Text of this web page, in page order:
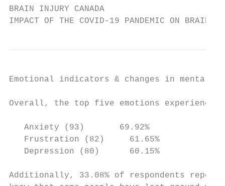
BRAIN INJURY CANADA
IMPACT OF THE COVID-19 PANDEMIC ON
Emotional indicators & changes in mental
Overall, the top five emotions
Anxiety (93)       69.92%
Frustration (82)     61.65%
   Depression (80)      60.15%
Additionally, 33.08% of respondents